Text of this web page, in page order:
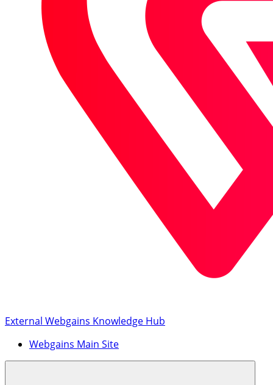
External Webgains Knowledge Hub
Webgains Main Site